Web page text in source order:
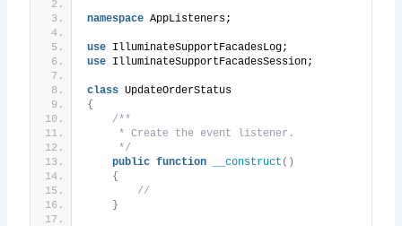
namespace AppListeners;
use IlluminateSupportFacadesLog;
use IlluminateSupportFacadesSession;
class UpdateOrderStatus
{
/**
     * Create the event listener.
     */
public function __construct ()
{
//
}